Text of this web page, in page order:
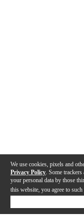
We use cookies, pixels and
Privacy Policy . Some
your personal data by those
this website, you agree to such